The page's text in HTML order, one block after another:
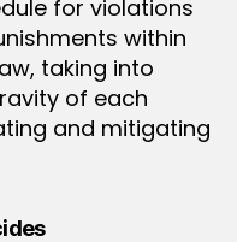
for violations
within
taking into
of each
and mitigating